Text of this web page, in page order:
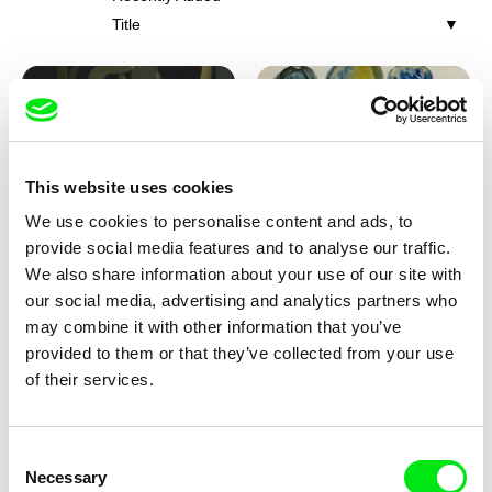
This website uses cookies
We use cookies to personalise content and ads, to
provide social media features and to analyse our traffic.
We also share information about your use of our site with
our social media, advertising and analytics partners who
may combine it with other information that you’ve
provided to them or that they’ve collected from your use
of their services.
Selection
Necessary
Title
Iva Ćirić
Florigami
Viktor Kubal
Dita in the Air